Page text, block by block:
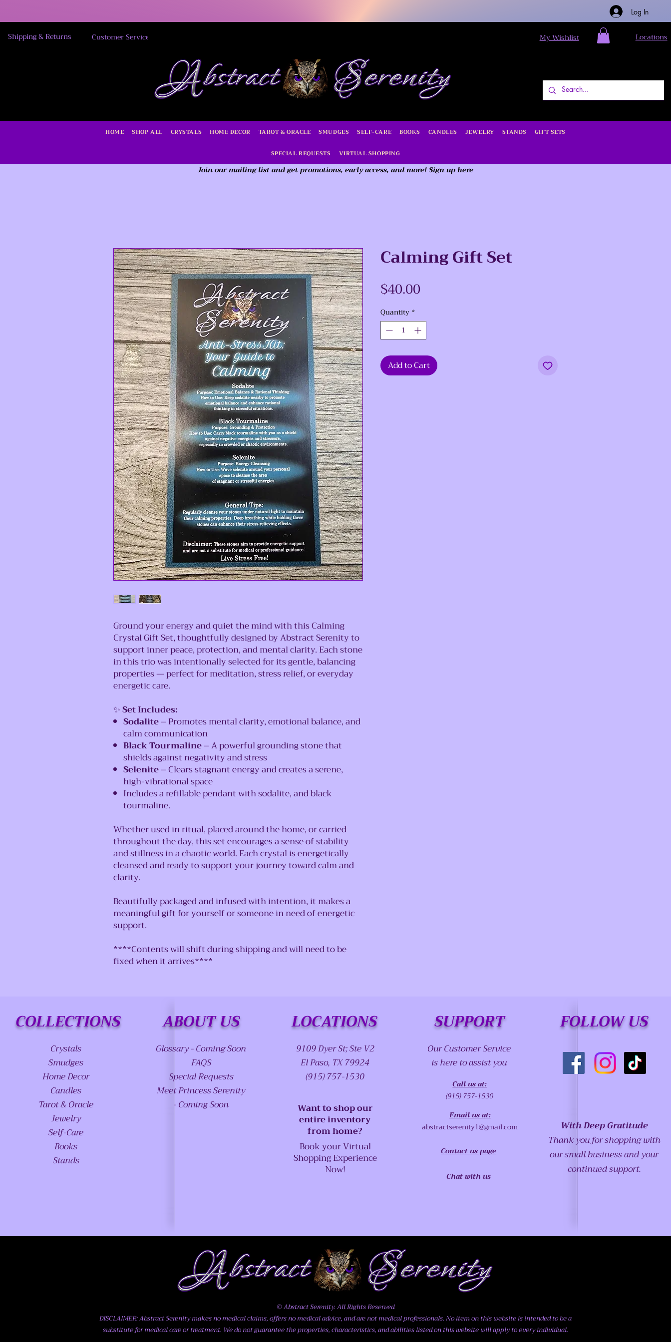
Log In
Shipping & Returns Customer Service My Wishlist Locations
HOME SHOP ALL CRYSTALS HOME DECOR TAROT & ORACLE SMUDGES SELF-CARE BOOKS CANDLES JEWELRY STANDS GIFT SETS
SPECIAL REQUESTS VIRTUAL SHOPPING
Join our mailing list and get promotions, early access, and more!Sign up here
Ground your energy and quiet the mind with this Calming
Crystal Gift Set, thoughtfully designed by Abstract Serenity to
support inner peace, protection, and mental clarity. Each stone
in this trio was intentionally selected for its gentle, balancing
properties — perfect for meditation, stress relief, or everyday
energetic care.
✨Set Includes:
Sodalite– Promotes mental clarity, emotional balance, and
calm communication
Black Tourmaline– A powerful grounding stone that
shields against negativity and stress
Selenite– Clears stagnant energy and creates a serene,
high-vibrational space
Includes a refillable pendant with sodalite, and black
tourmaline.
Whether used in ritual, placed around the home, or carried
throughout the day, this set encourages a sense of stability
and stillness in a chaotic world. Each crystal is energetically
cleansed and ready to support your journey toward calm and
clarity.
Beautifully packaged and infused with intention, it makes a
meaningful gift for yourself or someone in need of energetic
support.
****Contents will shift during shipping and will need to be
fixed when it arrives****
Calming Gift Set
$40.00
Quantity *
Add to Cart
COLLECTIONS
Crystals
Smudges
Home Decor
Candles
Tarot & Oracle
Jewelry
Self-Care
Books
Stands
ABOUT US
Glossary - Coming Soon
FAQS
Special Requests
Meet Princess Serenity
- Coming Soon
LOCATIONS
9109 Dyer St; Ste V2
El Paso, TX 79924
(915) 757-1530
Want to shop our
entire inventory
from home?
Book your Virtual
Shopping Experience
Now!
SUPPORT
Our Customer Service
is here to assist you
Call us at:
(915) 757-1530
Email us at:
abstractserenity1@gmail.com
Contact us page
Chat with us
FOLLOW US
With Deep Gratitude
Thank you for shopping with
our small business and your
continued support.
© Abstract Serenity. All Rights Reserved
DISCLAIMER: Abstract Serenity makes no medical claims, offers no medical advice, and are not medical professionals. No item on this website is intended to be a
substitute for medical care or treatment. We do not guarantee the properties, characteristics, and abilities listed on this website will apply to every individual.